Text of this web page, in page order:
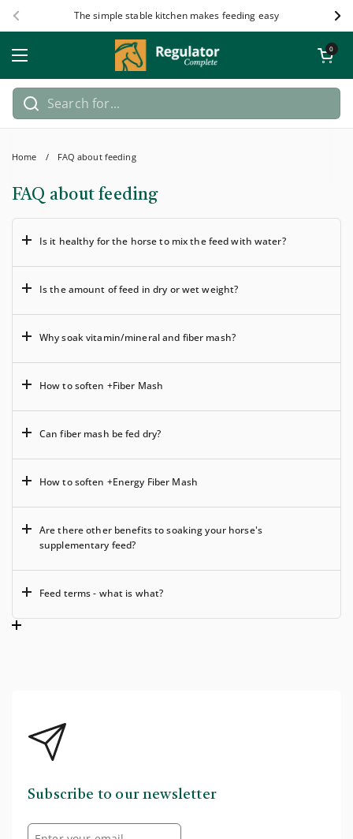
Previous
The simple stable kitchen makes feeding easy
Open menu
Open cart
0
Home / FAQ about feeding
FAQ about feeding
Is it healthy for the horse to mix the feed with water?
Is the amount of feed in dry or wet weight?
Why soak vitamin/mineral and fiber mash?
How to soften +Fiber Mash
Can fiber mash be fed dry?
How to soften +Energy Fiber Mash
Are there other benefits to soaking your horse's
supplementary feed?
Feed terms - what is what?
Subscribe to our newsletter